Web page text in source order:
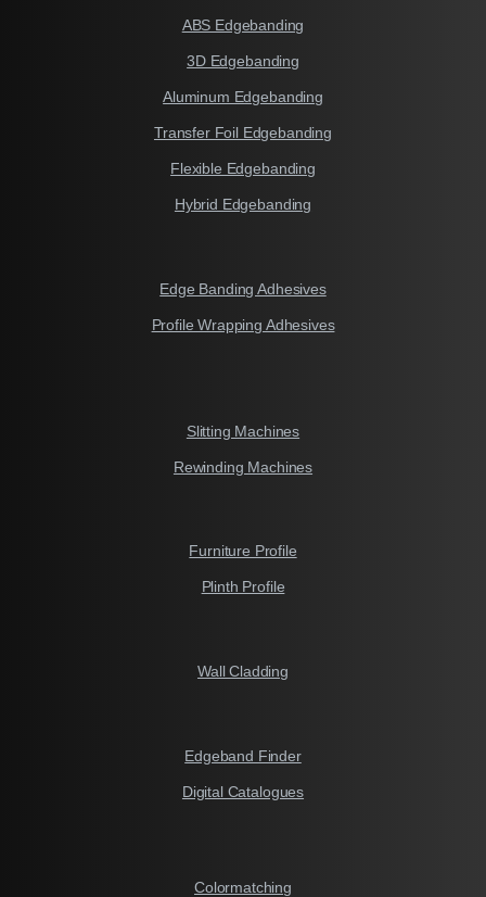
ABS Edgebanding
3D Edgebanding
Aluminum Edgebanding
Transfer Foil Edgebanding
Flexible Edgebanding
Hybrid Edgebanding
Edge Banding Adhesives
Profile Wrapping Adhesives
Slitting Machines
Rewinding Machines
Furniture Profile
Plinth Profile
Wall Cladding
Edgeband Finder
Digital Catalogues
Colormatching